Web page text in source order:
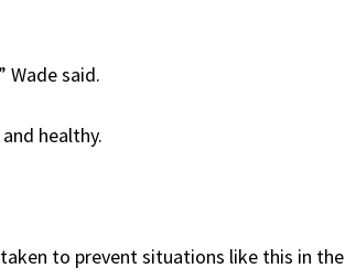
Wade said.
healthy.
to prevent situations like this in the